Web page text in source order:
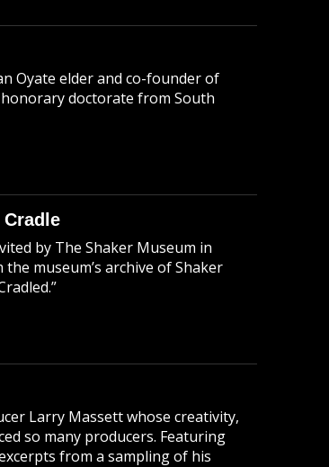
Oyate elder and co-founder of
doctorate from South
by The Shaker Museum in
museum’s archive of Shaker
Larry Massett whose creativity,
so many producers. Featuring
from a sampling of his